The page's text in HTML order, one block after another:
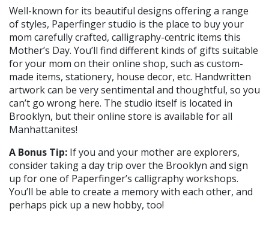
Well-known for its beautiful designs offering a range
of styles, Paperfinger studio is the place to buy your
mom carefully crafted, calligraphy-centric items this
Mother’s Day. You’ll find different kinds of gifts suitable
for your mom on their online shop, such as custom-
made items, stationery, house decor, etc. Handwritten
artwork can be very sentimental and thoughtful, so you
can’t go wrong here. The studio itself is located in
Brooklyn, but their online store is available for all
Manhattanites!
A Bonus Tip: If you and your mother are explorers,
consider taking a day trip over the Brooklyn and sign
up for one of Paperfinger’s calligraphy workshops.
You’ll be able to create a memory with each other, and
perhaps pick up a new hobby, too!